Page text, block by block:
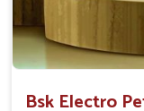
Bsk Electro